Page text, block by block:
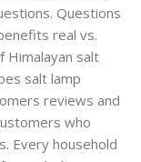
Questions
real vs.
Himalayan salt
salt lamp
reviews and
who
Every household